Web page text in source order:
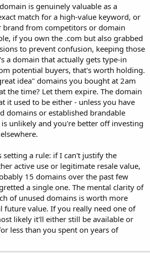
is genuinely valuable as a
match for a high-value keyword, or
from competitors or domain
if you own the .com but also grabbed
to prevent confusion, keeping those
a domain that actually gets type-in
potential buyers, that's worth holding.
idea" domains you bought at 2am
the time? Let them expire. The domain
it used to be either - unless you have
domains or established brandable
unlikely and you're better off investing
setting a rule: if I can't justify the
active use or legitimate resale value,
15 domains over the past few
a single one. The mental clarity of
of unused domains is worth more
future value. If you really need one of
likely it'll either still be available or
less than you spent on years of